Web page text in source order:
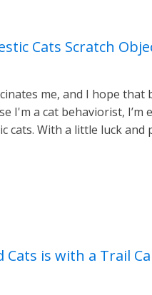
Cats Scratch
me, and I hope
I'm a cat behaviorist,
cats. With a little luck
Cats is with a Trail